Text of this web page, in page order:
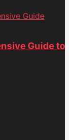
Guide
Guide to